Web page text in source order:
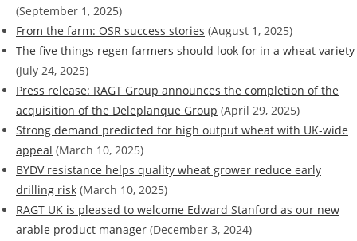
(September 1, 2025)
From the farm: OSR success stories (August 1, 2025)
The five things regen farmers should look for in a wheat variety
(July 24, 2025)
Press release: RAGT Group announces the completion of the
acquisition of the Deleplanque Group (April 29, 2025)
Strong demand predicted for high output wheat with UK-wide
appeal (March 10, 2025)
BYDV resistance helps quality wheat grower reduce early
drilling risk (March 10, 2025)
RAGT UK is pleased to welcome Edward Stanford as our new
arable product manager (December 3, 2024)